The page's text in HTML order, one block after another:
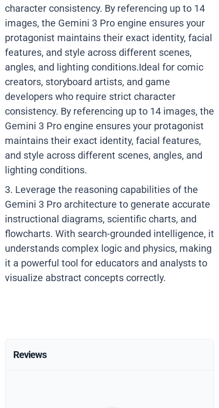
character consistency. By referencing up to 14
images, the Gemini 3 Pro engine ensures your
protagonist maintains their exact identity, facial
features, and style across different scenes,
angles, and lighting conditions.Ideal for comic
creators, storyboard artists, and game
developers who require strict character
consistency. By referencing up to 14 images, the
Gemini 3 Pro engine ensures your protagonist
maintains their exact identity, facial features,
and style across different scenes, angles, and
lighting conditions.
3. Leverage the reasoning capabilities of the
Gemini 3 Pro architecture to generate accurate
instructional diagrams, scientific charts, and
flowcharts. With search-grounded intelligence, it
understands complex logic and physics, making
it a powerful tool for educators and analysts to
visualize abstract concepts correctly.
Reviews